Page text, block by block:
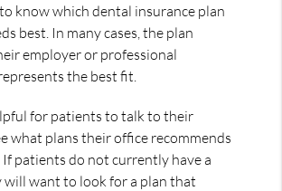
know which dental insurance plan
best. In many cases, the plan
employer or professional
the best fit.
for patients to talk to their
what plans their office recommends
If patients do not currently have a
will want to look for a plan that